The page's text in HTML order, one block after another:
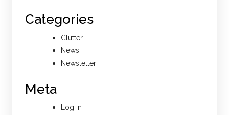
Categories
Clutter
News
Newsletter
Meta
Log in